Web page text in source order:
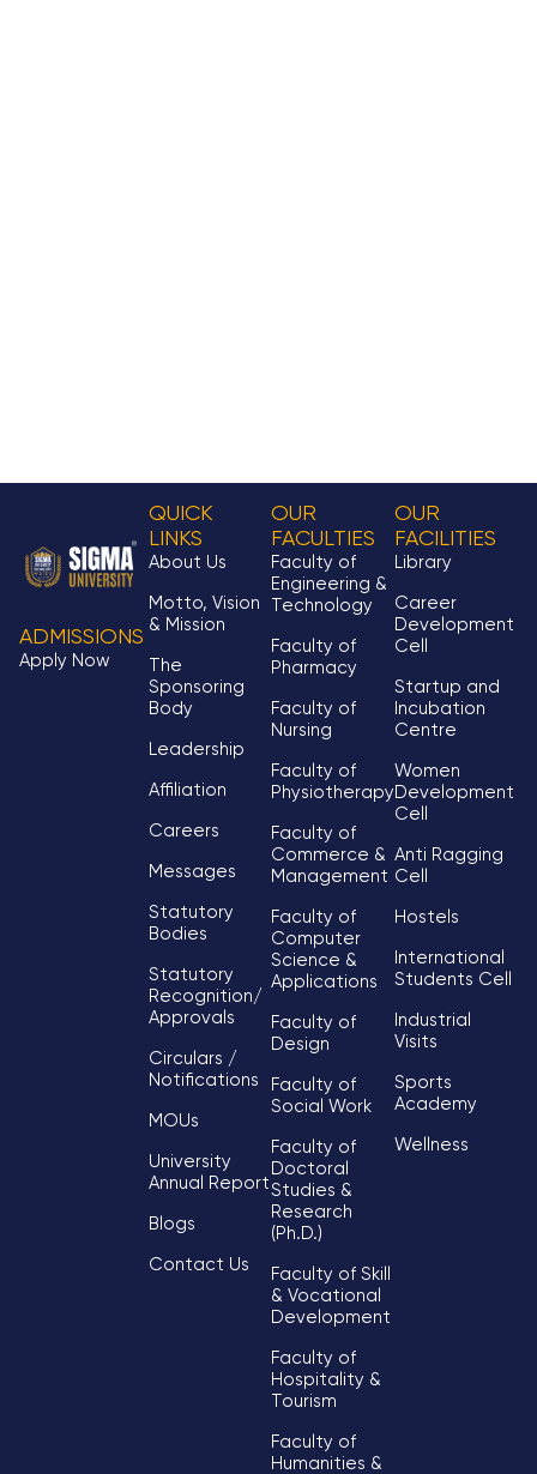
ADMISSIONS
Apply Now
QUICK
LINKS
About Us
Motto, Vision
& Mission
The
Sponsoring
Body
Leadership
Affiliation
Careers
Messages
Statutory
Bodies
Statutory
Recognition/
Approvals
Circulars /
Notifications
MOUs
University
Annual Report
Blogs
Contact Us
OUR
FACULTIES
Faculty of
Engineering &
Technology
Faculty of
Pharmacy
Faculty of
Nursing
Faculty of
Physiotherapy
Faculty of
Commerce &
Management
Faculty of
Computer
Science &
Applications
Faculty of
Design
Faculty of
Social Work
Faculty of
Doctoral
Studies &
Research
(Ph.D.)
Faculty of Skill
& Vocational
Development
Faculty of
Hospitality &
Tourism
Faculty of
Humanities &
OUR
FACILITIES
Library
Career
Development
Cell
Startup and
Incubation
Centre
Women
Development
Cell
Anti Ragging
Cell
Hostels
International
Students Cell
Industrial
Visits
Sports
Academy
Wellness